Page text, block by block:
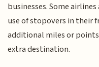
businesses. Some
use of stopovers in their
additional miles or
extra destination.